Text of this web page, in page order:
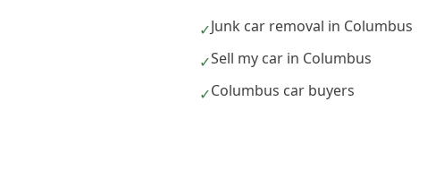
✓Junk car removal in Columbus
✓Sell my car in Columbus
✓Columbus car buyers